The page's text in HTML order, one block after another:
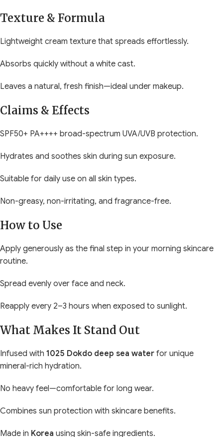
Texture & Formula
Lightweight cream texture that spreads effortlessly.
Absorbs quickly without a white cast.
Leaves a natural, fresh finish—ideal under makeup.
Claims & Effects
SPF50+ PA++++ broad-spectrum UVA/UVB protection.
Hydrates and soothes skin during sun exposure.
Suitable for daily use on all skin types.
Non-greasy, non-irritating, and fragrance-free.
How to Use
Apply generously as the final step in your morning skincare
routine.
Spread evenly over face and neck.
Reapply every 2–3 hours when exposed to sunlight.
What Makes It Stand Out
Infused with 1025 Dokdo deep sea water for unique
mineral-rich hydration.
No heavy feel—comfortable for long wear.
Combines sun protection with skincare benefits.
Made in Korea using skin-safe ingredients.